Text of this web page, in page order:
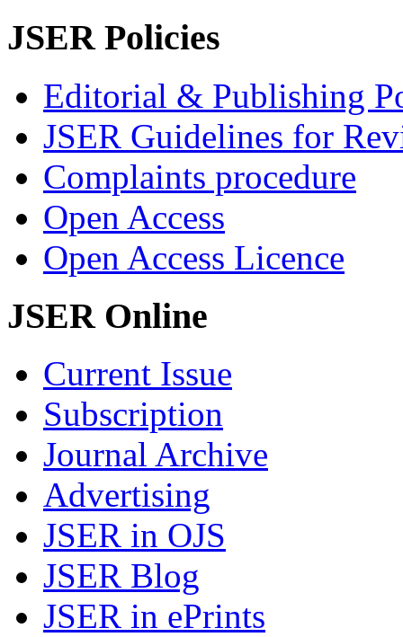
JSER Policies
Editorial & Publishing
JSER Guidelines for
Complaints procedure
Open Access
Open Access Licence
JSER Online
Current Issue
Subscription
Journal Archive
Advertising
JSER in OJS
JSER Blog
JSER in ePrints